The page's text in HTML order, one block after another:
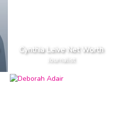
Cynthia Leive Net Worth
Journalist